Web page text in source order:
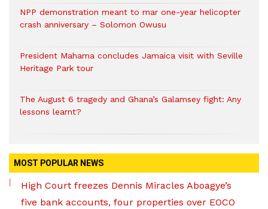
NPP demonstration meant to mar one-year helicopter
crash anniversary – Solomon Owusu
President Mahama concludes Jamaica visit with Seville
Heritage Park tour
The August 6 tragedy and Ghana’s Galamsey fight: Any
lessons learnt?
MOST POPULAR NEWS
High Court freezes Dennis Miracles Aboagye’s
five bank accounts, four properties over EOCO